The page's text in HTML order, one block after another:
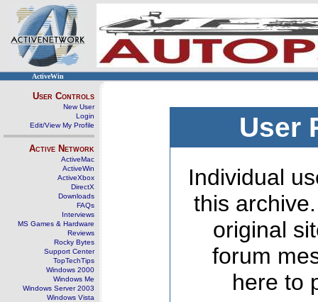
ActiveWin
User Controls
New User
Login
Edit/View My Profile
Active Network
ActiveMac
ActiveWin
ActiveXbox
DirectX
Downloads
FAQs
Interviews
MS Games & Hardware
Reviews
Rocky Bytes
Support Center
TopTechTips
Windows 2000
Windows Me
Windows Server 2003
Windows Vista
User
Individual
this
original
forum
here to